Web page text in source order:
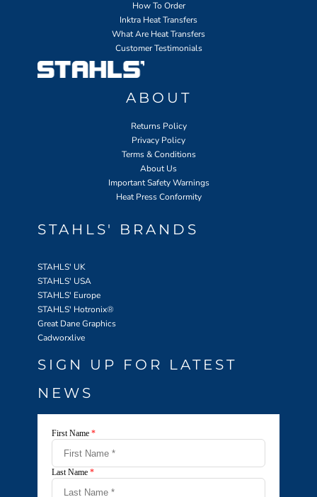
How To Order
Inktra Heat Transfers
What Are Heat Transfers
Customer Testimonials
ABOUT
Returns Policy
Privacy Policy
Terms & Conditions
About Us
Important Safety Warnings
Heat Press Conformity
STAHLS' BRANDS
STAHLS' UK
STAHLS' USA
STAHLS' Europe
STAHLS' Hotronix®
Great Dane Graphics
Cadworxlive
SIGN UP FOR LATEST
NEWS
First Name *
Last Name *